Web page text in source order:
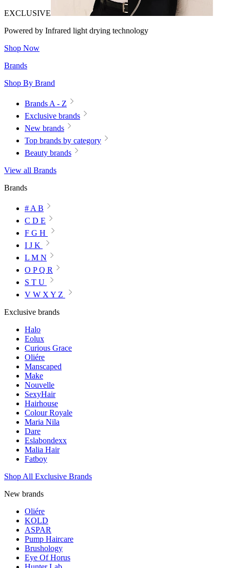
EXCLUSIVE
Powered by Infrared light drying technology
Shop Now
Brands
Shop By Brand
Brands A - Z
Exclusive brands
New brands
Top brands by category
Beauty brands
View all Brands
Brands
# A B
C D E
F G H
I J K
L M N
O P Q R
S T U
V W X Y Z
Exclusive brands
Halo
Eolux
Curious Grace
Oliére
Manscaped
Make
Nouvelle
SexyHair
Hairhouse
Colour Royale
Maria Nila
Dare
Eslabondexx
Malia Hair
Fatboy
Shop All Exclusive Brands
New brands
Oliére
KOLD
ASPAR
Pump Haircare
Brushology
Eye Of Horus